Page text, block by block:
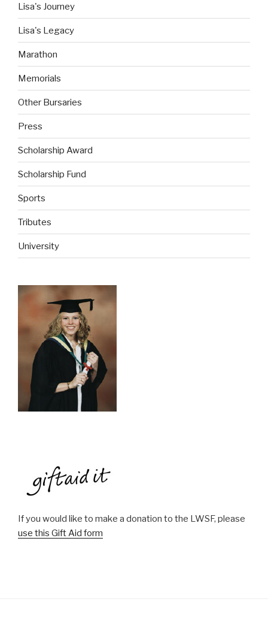
Lisa's Journey
Lisa's Legacy
Marathon
Memorials
Other Bursaries
Press
Scholarship Award
Scholarship Fund
Sports
Tributes
University
If you would like to make a donation to the LWSF, please
use this Gift Aid form